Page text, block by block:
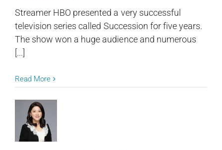
Streamer HBO presented a very successful
television series called Succession for five years.
The show won a huge audience and numerous
[...]
Read More